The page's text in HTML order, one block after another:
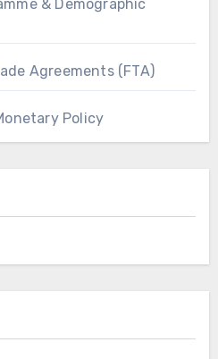
& Demographic
Agreements (FTA)
Policy